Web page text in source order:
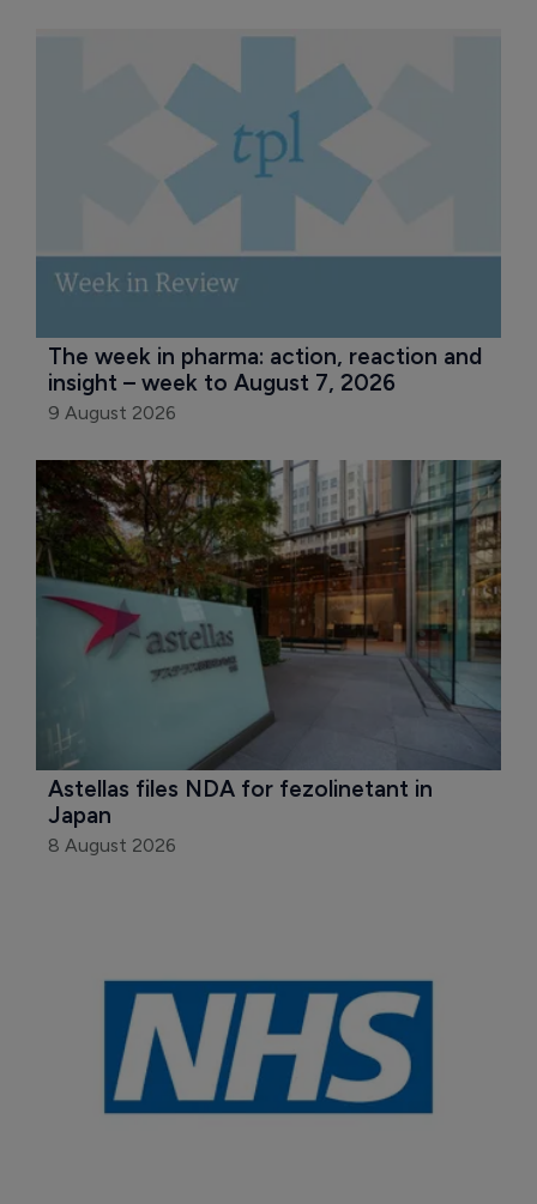
The week in pharma: action, reaction and
insight – week to August 7, 2026
9 August 2026
Astellas files NDA for fezolinetant in
Japan
8 August 2026